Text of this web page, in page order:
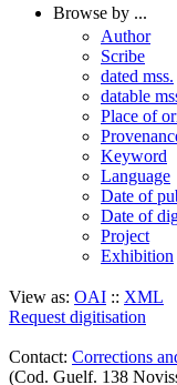
Browse by ...
Author
Scribe
dated mss.
datable
Place of
Keyword
Language
Date of
Date of
Project
Exhibition
View as: OAI :: XML
Request digitisation
Contact: Corrections
(Cod. Guelf. 138